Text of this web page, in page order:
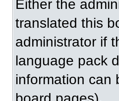
Either the
translated this
administrator if
language pack
information can